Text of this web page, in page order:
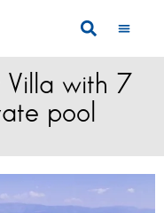
Villa with 7
pool